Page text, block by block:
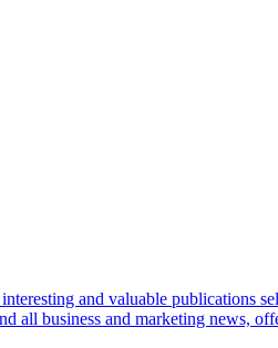
and valuable publications
all business and marketing news,